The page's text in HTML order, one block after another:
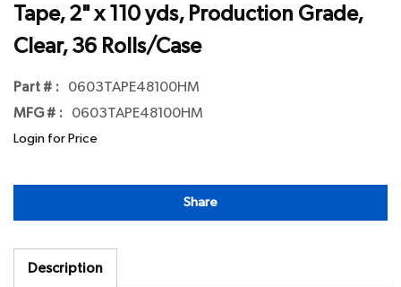
Tape, 2" x 110 yds, Production Grade,
Clear, 36 Rolls/Case
Part # : 0603TAPE48100HM
MFG # : 0603TAPE48100HM
Login for Price
Share
Description